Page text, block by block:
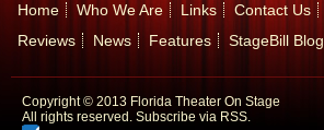
Home Who We Are Links Contact Us
Reviews
News Features StageBill Blog
Copyright © 2013 Florida Theater On Stage
All rights reserved. Subscribe via RSS.